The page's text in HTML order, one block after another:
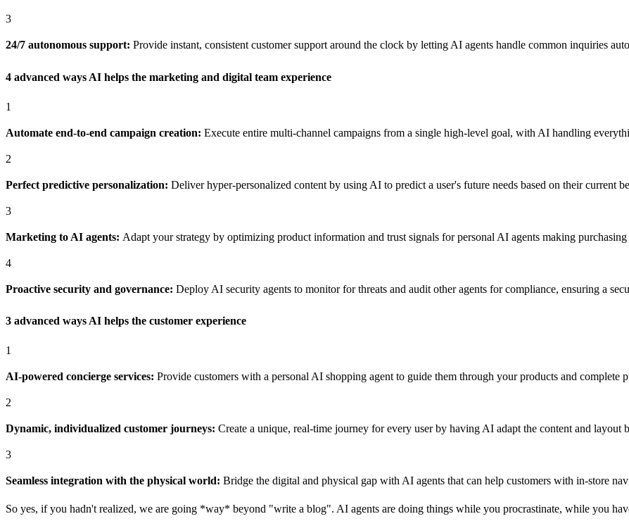
3
24/7 autonomous support: Provide instant, consistent customer support around the clock by letting AI agents handle common inquiries
4 advanced ways AI helps the marketing and digital team experience
1
Automate end-to-end campaign creation: Execute entire multi-channel campaigns from a single high-level goal, with AI handling
2
Perfect predictive personalization: Deliver hyper-personalized content by using AI to predict a user's future needs based on their current
3
Marketing to AI agents: Adapt your strategy by optimizing product information and trust signals for personal AI agents making purchasing
4
Proactive security and governance: Deploy AI security agents to monitor for threats and audit other agents for compliance, ensuring a
3 advanced ways AI helps the customer experience
1
AI-powered concierge services: Provide customers with a personal AI shopping agent to guide them through your products and complete
2
Dynamic, individualized customer journeys: Create a unique, real-time journey for every user by having AI adapt the content and layout
3
Seamless integration with the physical world: Bridge the digital and physical gap with AI agents that can help customers with in-store
So yes, if you hadn't realized, we are going *way* beyond "write a blog". AI agents are doing things while you procrastinate, while you